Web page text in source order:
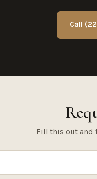
Call
Fill this out and